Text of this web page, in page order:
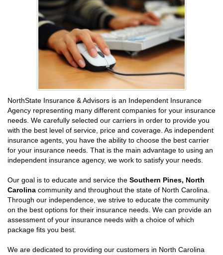
NorthState Insurance & Advisors is an Independent Insurance
Agency representing many different companies for your insurance
needs. We carefully selected our carriers in order to provide you
with the best level of service, price and coverage. As independent
insurance agents, you have the ability to choose the best carrier
for your insurance needs. That is the main advantage to using an
independent insurance agency, we work to satisfy your needs.
Our goal is to educate and service the Southern Pines, North
Carolina community and throughout the state of North Carolina.
Through our independence, we strive to educate the community
on the best options for their insurance needs. We can provide an
assessment of your insurance needs with a choice of which
package fits you best.
We are dedicated to providing our customers in North Carolina